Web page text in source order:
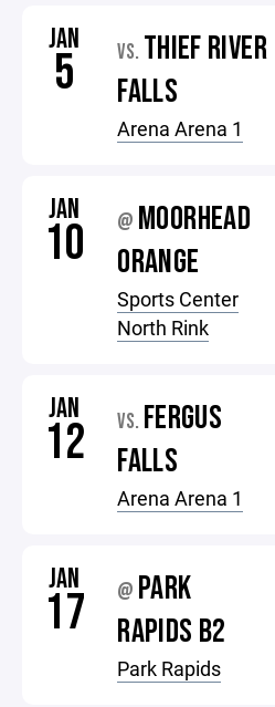
JAN
5 VS. THIEF RIVER
FALLS
Arena Arena 1
JAN
10 @ MOORHEAD
ORANGE
Sports Center
North Rink
JAN
12 VS. FERGUS
FALLS
Arena Arena 1
JAN
17 @ PARK
RAPIDS B2
Park Rapids